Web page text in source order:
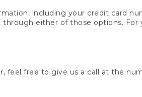
including your credit card
either of those options. For
feel free to give us a call at the